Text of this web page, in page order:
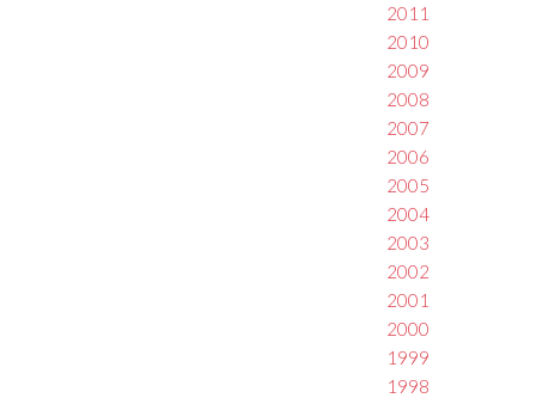
2011
2010
2009
2008
2007
2006
2005
2004
2003
2002
2001
2000
1999
1998